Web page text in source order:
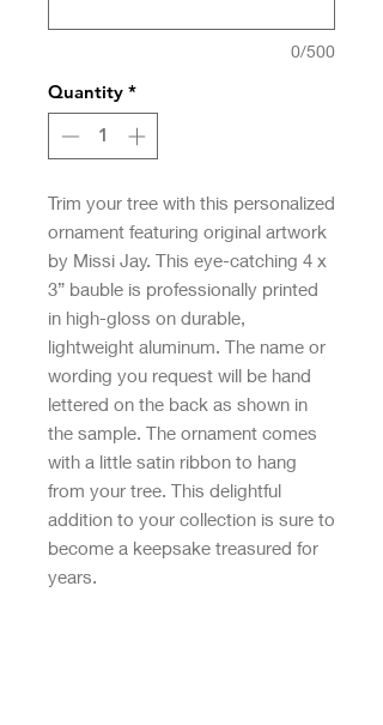
0/500
Quantity *
Trim your tree with this personalized
ornament featuring original artwork
by Missi Jay. This eye-catching 4 x
3” bauble is professionally printed
in high-gloss on durable,
lightweight aluminum. The name or
wording you request will be hand
lettered on the back as shown in
the sample. The ornament comes
with a little satin ribbon to hang
from your tree. This delightful
addition to your collection is sure to
become a keepsake treasured for
years.